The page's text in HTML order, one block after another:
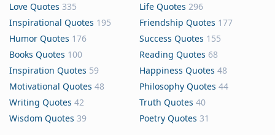
Love Quotes 335 Life Quotes 296
Inspirational Quotes 195 Friendship Quotes 177
Humor Quotes 176 Success Quotes 155
Books Quotes 100 Reading Quotes 68
Inspiration Quotes 59 Happiness Quotes 48
Motivational Quotes 48 Philosophy Quotes 44
Writing Quotes 42 Truth Quotes 40
Wisdom Quotes 39 Poetry Quotes 31